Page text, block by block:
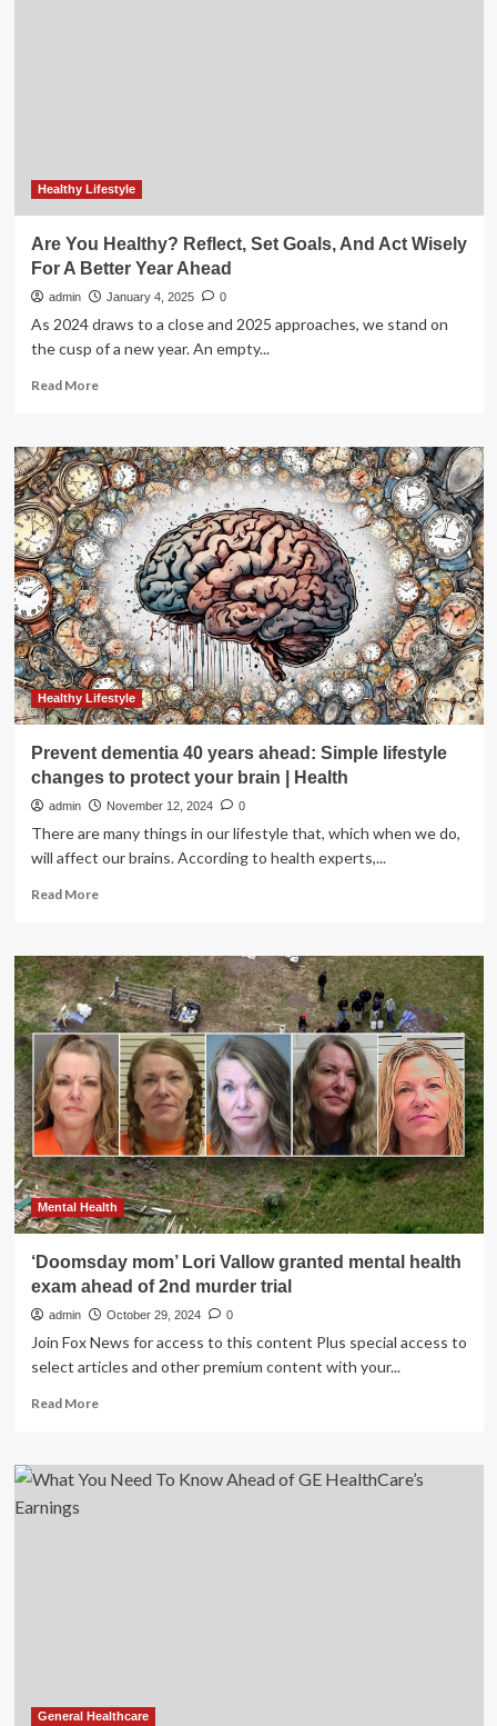
Earnings
Healthy Lifestyle
Are You Healthy? Reflect, Set Goals, And Act Wisely
For A Better Year Ahead
admin January 4, 2025 0
As 2024 draws to a close and 2025 approaches, we stand on
the cusp of a new year. An empty...
Read MoreRead
Are
You
Healthy?
Reflect,
Set
Goals,
And
Act
Wisely
For
A
Better
Year
Ahead
Healthy Lifestyle
Prevent dementia 40 years ahead: Simple lifestyle
changes to protect your brain | Health
admin November 12, 2024 0
There are many things in our lifestyle that, which when we do,
will affect our brains. According to health experts,...
Read MoreRead
Prevent
dementia
40
years
ahead:
Simple
lifestyle
changes
to
protect
your
brain
|
Health
Mental Health
‘Doomsday mom’ Lori Vallow granted mental health
exam ahead of 2nd murder trial
admin October 29, 2024 0
Join Fox News for access to this content Plus special access to
select articles and other premium content with your...
Read MoreRead
‘Doomsday
mom’
trial
General Healthcare